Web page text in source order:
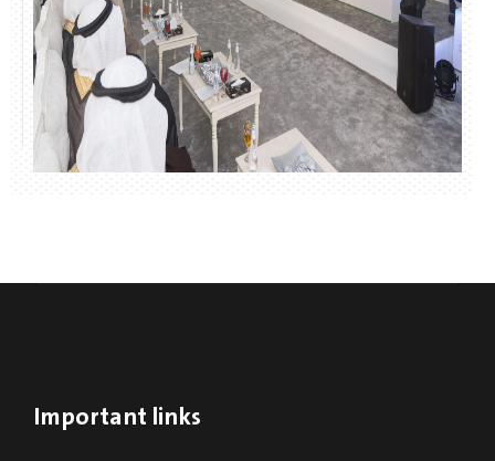
Important links